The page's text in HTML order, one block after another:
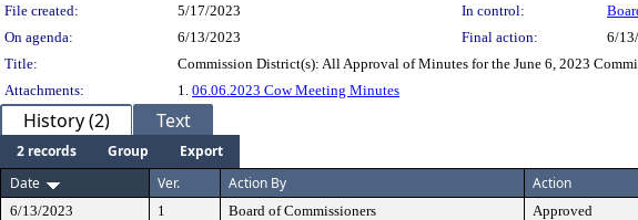
File created:
5/17/2023 In control:
On agenda:
6/13/2023 Final action:
6/
Title:
Commission District(s): All Approval of Minutes for the June 6, 2023
Attachments:
1. 06.06.2023 Cow Meeting Minutes
History (2) Text
2 records Group
Export
Date
Ver. Action By Action
6/13/2023 1 Board of Commissioners Approved